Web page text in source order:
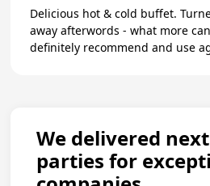
Delicious hot & cold buffet.
away afterwords - what more
definitely recommend and use
We delivered
parties for